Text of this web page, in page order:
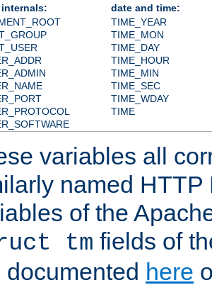
date and time:
TIME_YEAR
TIME_MON
TIME_DAY
TIME_HOUR
TIME_MIN
TIME_SEC
TIME_WDAY
TIME
variables all
named HTTP
of the
tm fields of
documented here